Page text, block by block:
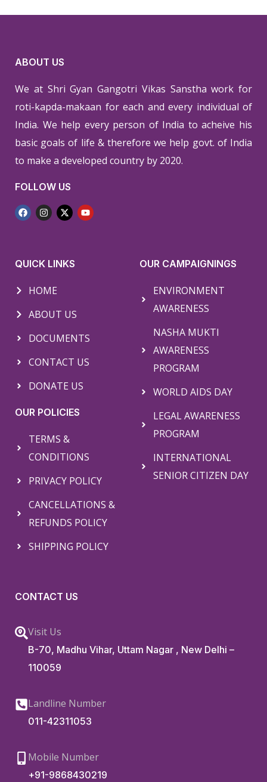
ABOUT US
We at Shri Gyan Gangotri Vikas Sanstha work for
roti-kapda-makaan for each and every individual of
India. We help every person of India to acheive his
basic goals of life & therefore we help govt. of India
to make a developed country by 2020.
FOLLOW US
QUICK LINKS
HOME
ABOUT US
DOCUMENTS
CONTACT US
DONATE US
OUR POLICIES
TERMS &
CONDITIONS
PRIVACY POLICY
CANCELLATIONS &
REFUNDS POLICY
SHIPPING POLICY
OUR CAMPAIGNINGS
ENVIRONMENT
AWARENESS
NASHA MUKTI
AWARENESS
PROGRAM
WORLD AIDS DAY
LEGAL AWARENESS
PROGRAM
INTERNATIONAL
SENIOR CITIZEN DAY
CONTACT US
Visit Us
B-70, Madhu Vihar, Uttam Nagar , New Delhi –
110059
Landline Number
011-42311053
Mobile Number
+91-9868430219